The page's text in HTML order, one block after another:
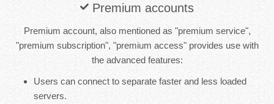
Premium accounts
Premium account, also mentioned as "premium service",
"premium subscription", "premium access" provides use with
the advanced features:
Users can connect to separate faster and less loaded
servers.